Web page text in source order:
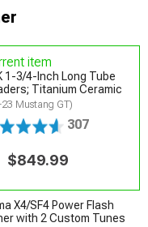
item
1-3/4-Inch Long Tube
Titanium Ceramic
Mustang GT)
307
$849.99
X4/SF4 Power Flash
with 2 Custom Tunes